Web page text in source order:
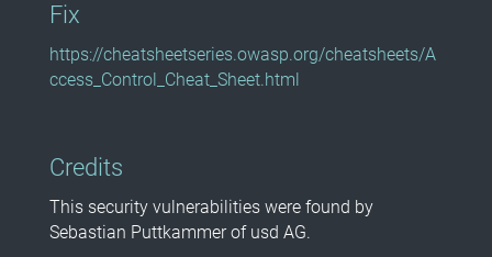
Fix
https://cheatsheetseries.owasp.org/cheatsheets/A
ccess_Control_Cheat_Sheet.html
Credits
This security vulnerabilities were found by
Sebastian Puttkammer of usd AG.